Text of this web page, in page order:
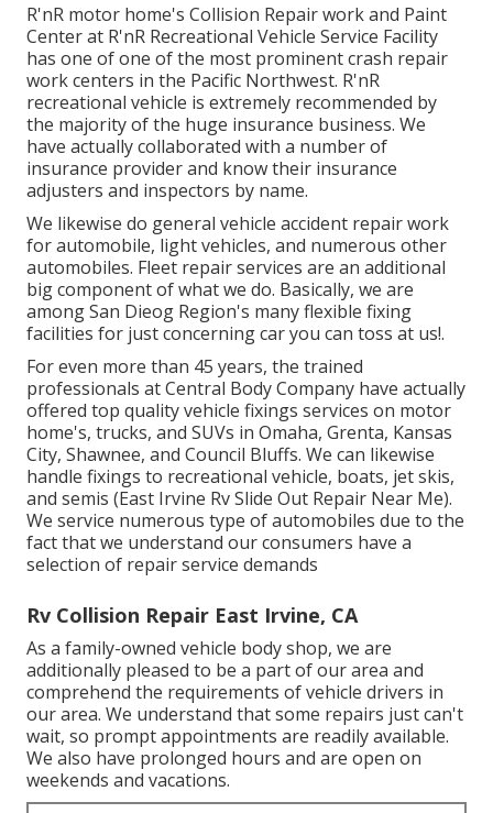
R'nR motor home's Collision Repair work and Paint
Center at R'nR Recreational Vehicle Service Facility
has one of one of the most prominent crash repair
work centers in the Pacific Northwest. R'nR
recreational vehicle is extremely recommended by
the majority of the huge insurance business. We
have actually collaborated with a number of
insurance provider and know their insurance
adjusters and inspectors by name.
We likewise do general vehicle accident repair work
for automobile, light vehicles, and numerous other
automobiles. Fleet repair services are an additional
big component of what we do. Basically, we are
among San Dieog Region's many flexible fixing
facilities for just concerning car you can toss at us!.
For even more than 45 years, the trained
professionals at Central Body Company have actually
offered top quality vehicle fixings services on motor
home's, trucks, and SUVs in Omaha, Grenta, Kansas
City, Shawnee, and Council Bluffs. We can likewise
handle fixings to recreational vehicle, boats, jet skis,
and semis (East Irvine Rv Slide Out Repair Near Me).
We service numerous type of automobiles due to the
fact that we understand our consumers have a
selection of repair service demands
Rv Collision Repair East Irvine, CA
As a family-owned vehicle body shop, we are
additionally pleased to be a part of our area and
comprehend the requirements of vehicle drivers in
our area. We understand that some repairs just can't
wait, so prompt appointments are readily available.
We also have prolonged hours and are open on
weekends and vacations.